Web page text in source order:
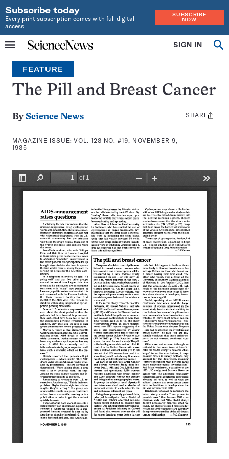
Subscribe today
Every print subscription comes with full digital
access
SUBSCRIBE
NOW
Menu
Home
INDEPENDENT
JOURNALISM
SINCE
1921
SIGN IN
Search
FEATURE
The Pill and Breast Cancer
By Science News
MAGAZINE ISSUE:VOL. 128 NO. #19, NOVEMBER 9,
1985
Share
SHARE